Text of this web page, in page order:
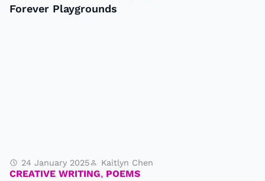
Forever Playgrounds
24 January 2025 Kaitlyn Chen
CREATIVE WRITING, POEMS